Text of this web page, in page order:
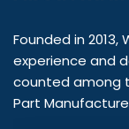
Founded in
experience and
counted among
Part